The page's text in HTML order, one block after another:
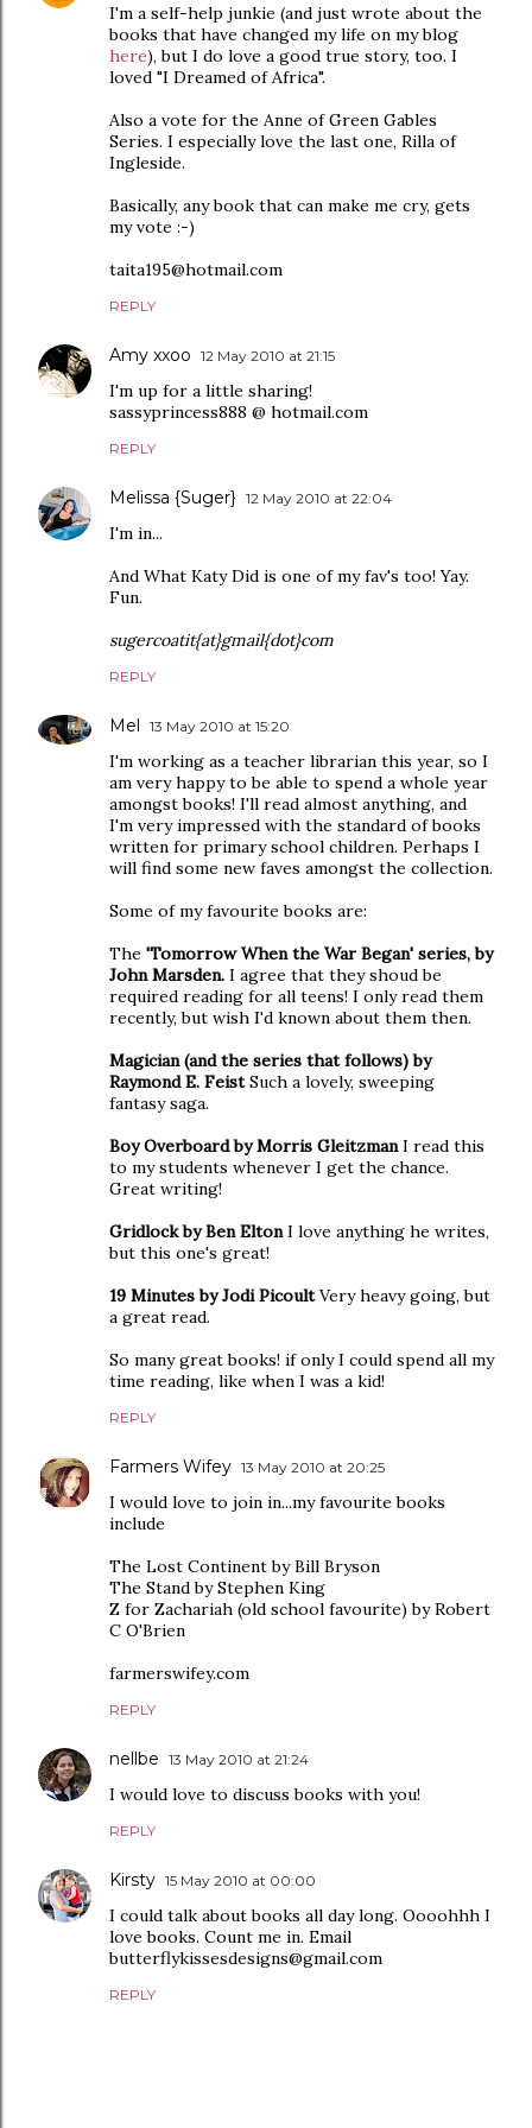
I'm a self-help junkie (and just wrote about the
books that have changed my life on my blog
here), but I do love a good true story, too. I
loved "I Dreamed of Africa".
Also a vote for the Anne of Green Gables
Series. I especially love the last one, Rilla of
Ingleside.
Basically, any book that can make me cry, gets
my vote :-)
taita195@hotmail.com
REPLY
Amy xxoo 12 May 2010 at 21:15
I'm up for a little sharing!
sassyprincess888 @ hotmail.com
REPLY
Melissa {Suger} 12 May 2010 at 22:04
I'm in...
And What Katy Did is one of my fav's too! Yay.
Fun.
sugercoatit{at}gmail{dot}com
REPLY
Mel 13 May 2010 at 15:20
I'm working as a teacher librarian this year, so I
am very happy to be able to spend a whole year
amongst books! I'll read almost anything, and
I'm very impressed with the standard of books
written for primary school children. Perhaps I
will find some new faves amongst the collection.
Some of my favourite books are:
The 'Tomorrow When the War Began' series, by
John Marsden. I agree that they shoud be
required reading for all teens! I only read them
recently, but wish I'd known about them then.
Magician (and the series that follows) by
Raymond E. FeistSuch a lovely, sweeping
fantasy saga.
Boy Overboard by Morris GleitzmanI read this
to my students whenever I get the chance.
Great writing!
Gridlock by Ben EltonI love anything he writes,
but this one's great!
19 Minutes by Jodi PicoultVery heavy going, but
a great read.
So many great books! if only I could spend all my
time reading, like when I was a kid!
REPLY
Farmers Wifey 13 May 2010 at 20:25
I would love to join in...my favourite books
include
The Lost Continent by Bill Bryson
The Stand by Stephen King
Z for Zachariah (old school favourite) by Robert
C O'Brien
farmerswifey.com
REPLY
nellbe 13 May 2010 at 21:24
I would love to discuss books with you!
REPLY
Kirsty 15 May 2010 at 00:00
I could talk about books all day long. Oooohhh I
love books. Count me in. Email
butterflykissesdesigns@gmail.com
REPLY